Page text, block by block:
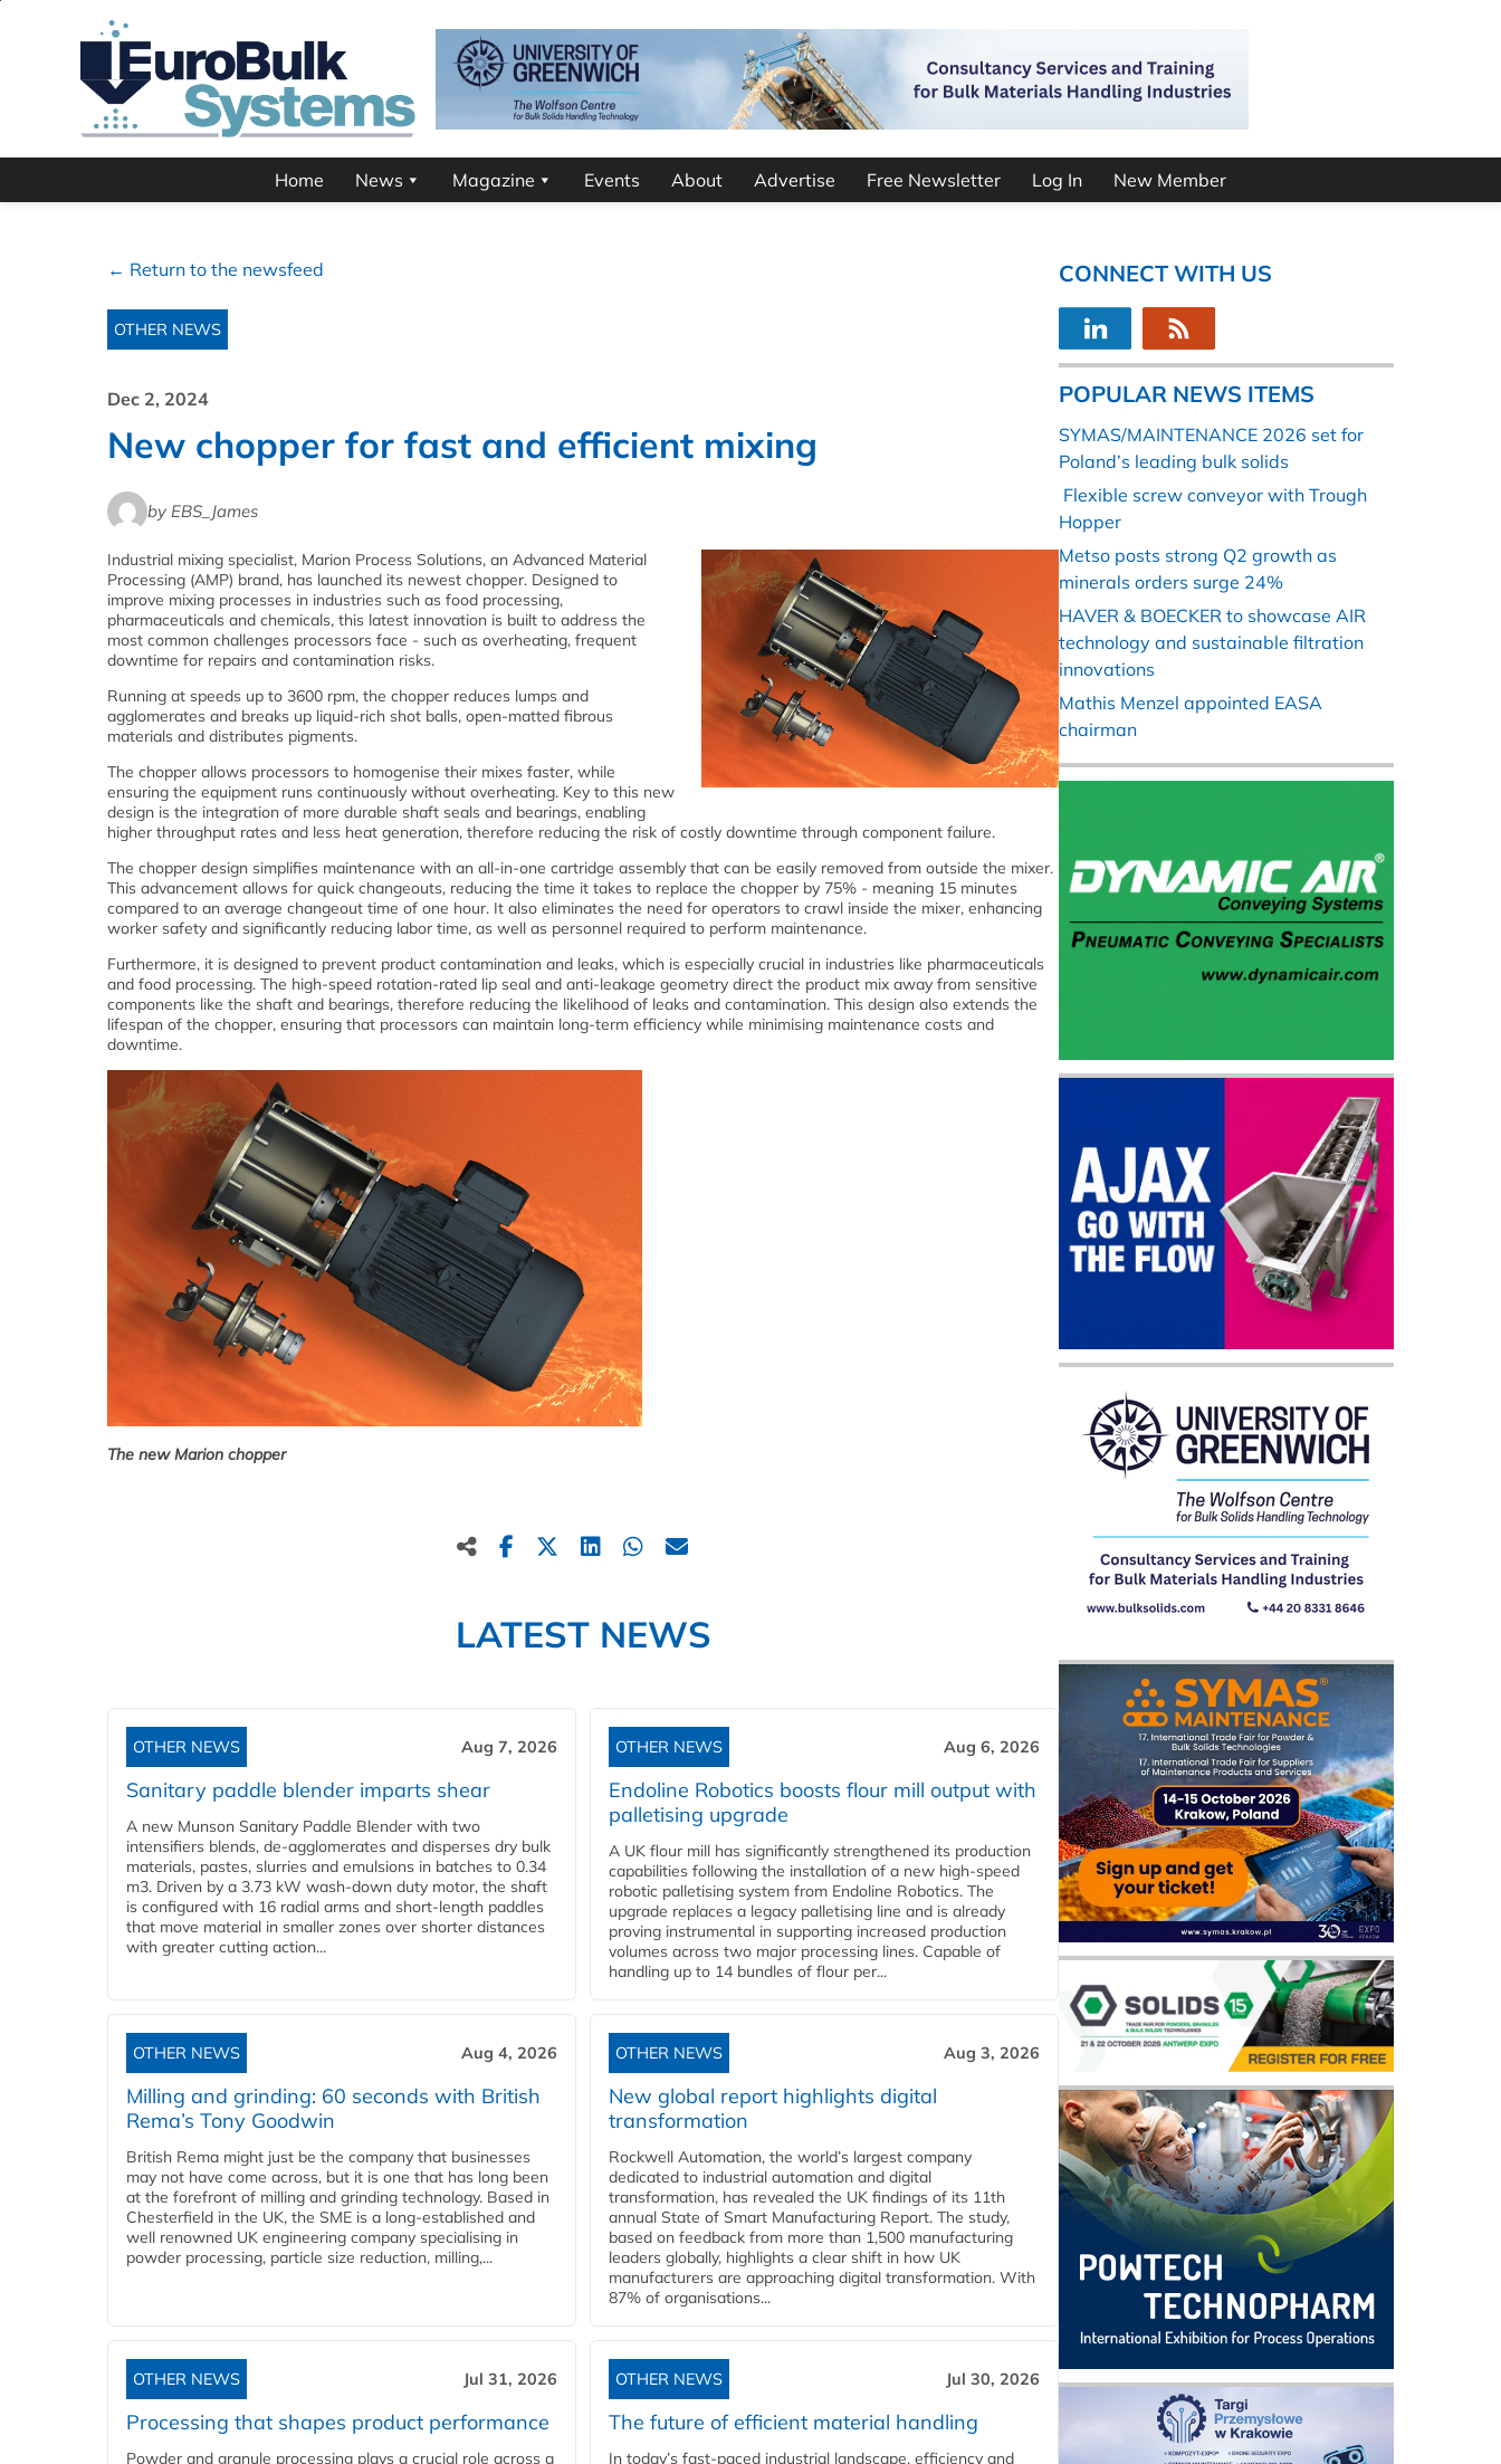
Home News Magazine Events About Advertise Free Newsletter Log In New Member
← Return to the newsfeed
OTHER NEWS
Dec 2, 2024
New chopper for fast and efficient mixing
by EBS_James
Industrial mixing specialist, Marion Process Solutions, an Advanced Material
Processing (AMP) brand, has launched its newest chopper. Designed to
improve mixing processes in industries such as food processing,
pharmaceuticals and chemicals, this latest innovation is built to address the
most common challenges processors face - such as overheating, frequent
downtime for repairs and contamination risks.
Running at speeds up to 3600 rpm, the chopper reduces lumps and
agglomerates and breaks up liquid-rich shot balls, open-matted fibrous
materials and distributes pigments.
The chopper allows processors to homogenise their mixes faster, while
ensuring the equipment runs continuously without overheating. Key to this new
design is the integration of more durable shaft seals and bearings, enabling
higher throughput rates and less heat generation, therefore reducing the risk of costly downtime through component failure.
The chopper design simplifies maintenance with an all-in-one cartridge assembly that can be easily removed from outside the mixer.
This advancement allows for quick changeouts, reducing the time it takes to replace the chopper by 75% - meaning 15 minutes
compared to an average changeout time of one hour. It also eliminates the need for operators to crawl inside the mixer, enhancing
worker safety and significantly reducing labor time, as well as personnel required to perform maintenance.
Furthermore, it is designed to prevent product contamination and leaks, which is especially crucial in industries like pharmaceuticals
and food processing. The high-speed rotation-rated lip seal and anti-leakage geometry direct the product mix away from sensitive
components like the shaft and bearings, therefore reducing the likelihood of leaks and contamination. This design also extends the
lifespan of the chopper, ensuring that processors can maintain long-term efficiency while minimising maintenance costs and
downtime.
The new Marion chopper
LATEST NEWS
OTHER NEWS Aug 7, 2026
Sanitary paddle blender imparts shear
A new Munson Sanitary Paddle Blender with two
intensifiers blends, de-agglomerates and disperses dry bulk
materials, pastes, slurries and emulsions in batches to 0.34
m3. Driven by a 3.73 kW wash-down duty motor, the shaft
is configured with 16 radial arms and short-length paddles
that move material in smaller zones over shorter distances
with greater cutting action...
OTHER NEWS Aug 6, 2026
Endoline Robotics boosts flour mill output with
palletising upgrade
A UK flour mill has significantly strengthened its production
capabilities following the installation of a new high‑speed
robotic palletising system from Endoline Robotics. The
upgrade replaces a legacy palletising line and is already
proving instrumental in supporting increased production
volumes across two major processing lines. Capable of
handling up to 14 bundles of flour per...
OTHER NEWS Aug 4, 2026
Milling and grinding: 60 seconds with British
Rema’s Tony Goodwin
British Rema might just be the company that businesses
may not have come across, but it is one that has long been
at the forefront of milling and grinding technology. Based in
Chesterfield in the UK, the SME is a long-established and
well renowned UK engineering company specialising in
powder processing, particle size reduction, milling,...
OTHER NEWS Aug 3, 2026
New global report highlights digital
transformation
Rockwell Automation, the world’s largest company
dedicated to industrial automation and digital
transformation, has revealed the UK findings of its 11th
annual State of Smart Manufacturing Report. The study,
based on feedback from more than 1,500 manufacturing
leaders globally, highlights a clear shift in how UK
manufacturers are approaching digital transformation. With
87% of organisations...
OTHER NEWS Jul 31, 2026
Processing that shapes product performance
Powder and granule processing plays a crucial role across a
OTHER NEWS Jul 30, 2026
The future of efficient material handling
In today’s fast-paced industrial landscape, efficiency and
CONNECT WITH US
POPULAR NEWS ITEMS
SYMAS/MAINTENANCE 2026 set for
Poland’s leading bulk solids
Flexible screw conveyor with Trough
Hopper
Metso posts strong Q2 growth as
minerals orders surge 24%
HAVER & BOECKER to showcase AIR
technology and sustainable filtration
innovations
Mathis Menzel appointed EASA
chairman